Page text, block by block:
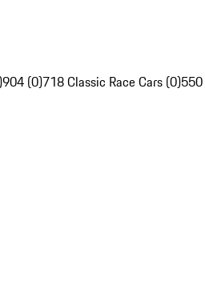
904 (0)718 Classic Race Cars (0)550